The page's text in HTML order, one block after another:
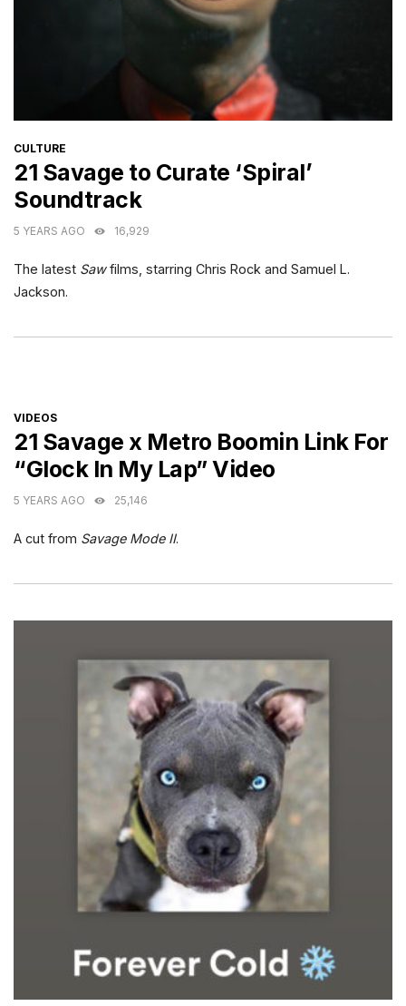
CATEGORIES
CULTURE
21 Savage to Curate ‘Spiral’
Soundtrack
5 YEARS AGO 16,929
The latest Sawfilms, starring Chris Rock and Samuel L.
Jackson.
CATEGORIES
VIDEOS
21 Savage x Metro Boomin Link For
“Glock In My Lap” Video
5 YEARS AGO 25,146
A cut from Savage Mode II.